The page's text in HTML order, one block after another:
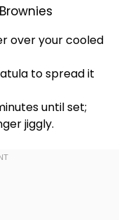
over your cooled
to spread it
until set;
jiggly.